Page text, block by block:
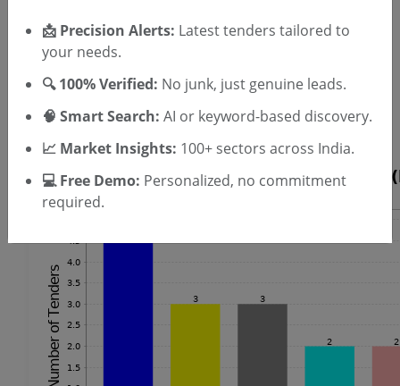
Already have an account? Login
Railway Signalling Work Tenders
📩 Precision Alerts: Latest tenders tailored to
your needs.
🔍 100% Verified: No junk, just genuine leads.
🧠 Smart Search: AI or keyword-based discovery.
📈 Market Insights: 100+ sectors across India.
💻 Free Demo: Personalized, no commitment
required.